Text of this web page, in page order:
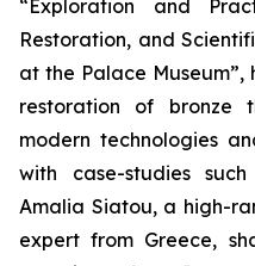
“Exploration and
Restoration, and
at the Palace Museum”,
restoration of bronze
modern technologies
with case-studies
Amalia Siatou, a high-
expert from Greece,